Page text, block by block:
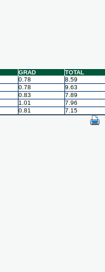
GRAD
TOTAL
0.78
8.59
0.78
9.63
0.83
7.89
1.01
7.96
0.81 7.15